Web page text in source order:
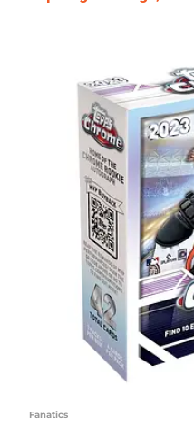
Fanatics